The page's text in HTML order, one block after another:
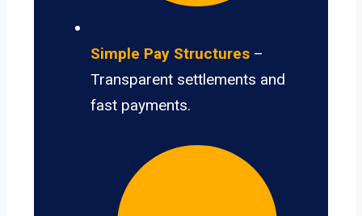
Simple Pay Structures –
Transparent settlements and
fast payments.